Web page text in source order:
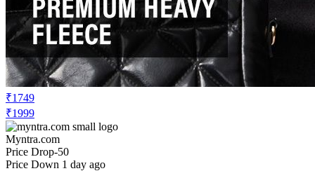
₹1749
₹1999
Myntra.com
Price Drop-50
Price Down 1 day ago